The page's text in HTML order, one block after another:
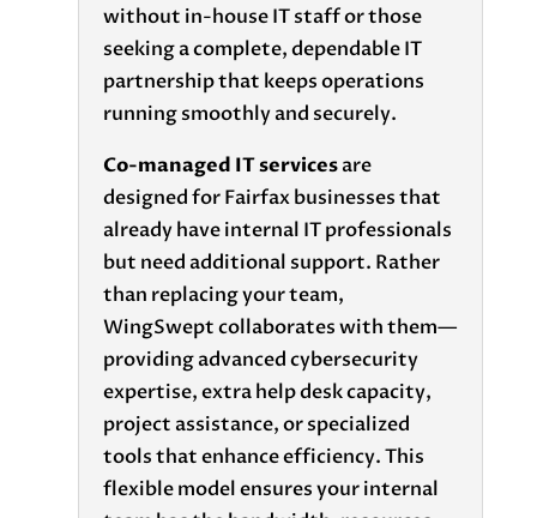
without in-house IT staff or those
seeking a complete, dependable IT
partnership that keeps operations
running smoothly and securely.
Co-managed IT servicesare
designed for Fairfax businesses that
already have internal IT professionals
but need additional support. Rather
than replacing your team,
WingSwept collaborates with them—
providing advanced cybersecurity
expertise, extra help desk capacity,
project assistance, or specialized
tools that enhance efficiency. This
flexible model ensures your internal